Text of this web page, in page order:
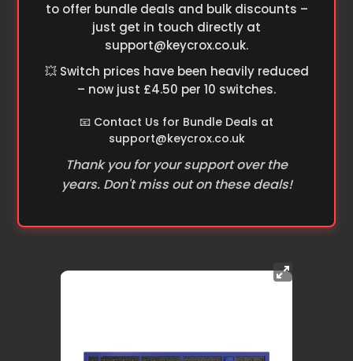
to offer bundle deals and bulk discounts –
just get in touch directly at
support@keycrox.co.uk.
💥 Switch prices have been heavily reduced
– now just £4.50 per 10 switches.
📧 Contact Us for Bundle Deals at
support@keycrox.co.uk
Thank you for your support over the
years. Don't miss out on these deals!